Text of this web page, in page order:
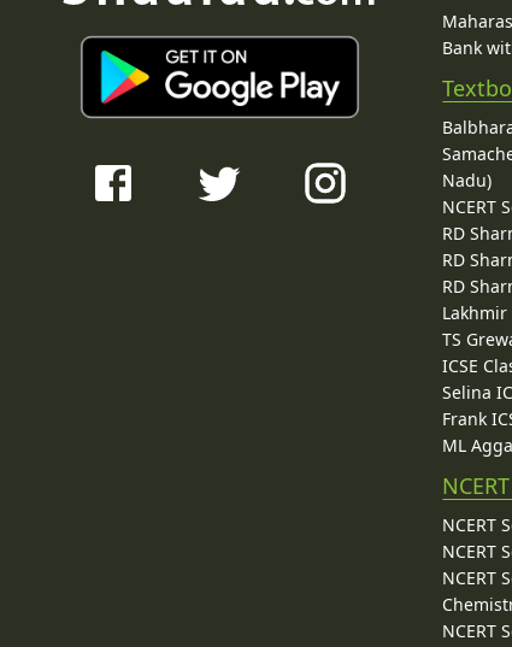
Bank
Nadu)
NCERT
RD
RD
RD
TS
ICSE
Selina
Frank
ML
NCERT
NCERT
NCERT
NCERT